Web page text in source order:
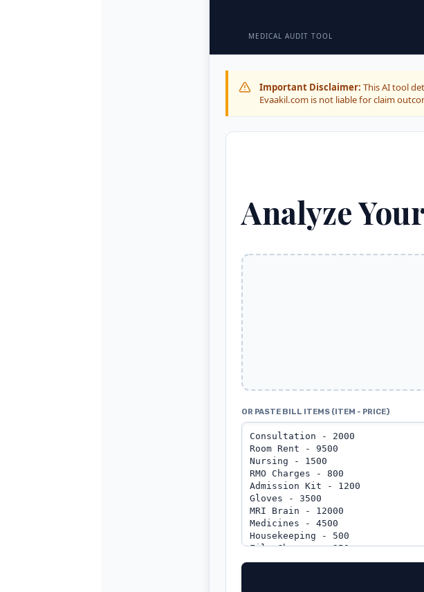
MEDICAL AUDIT TOOL
Important Disclaimer: This AI tool
Evaakil.com is not liable for claim
Analyze
OR PASTE BILL ITEMS (ITEM - PRICE)